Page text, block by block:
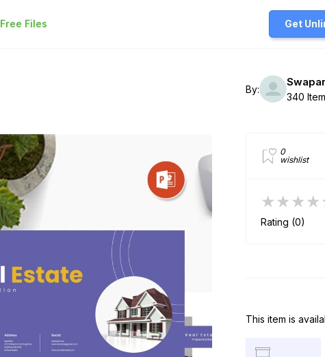
Free Files Get
By:
340
0
wishlist
Rating (0)
This item is